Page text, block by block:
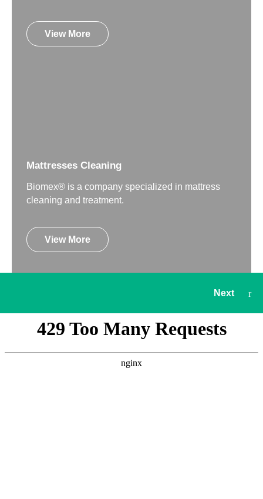
View More
Mattresses Cleaning
Biomex® is a company specialized in mattress
cleaning and treatment.
View More
Next